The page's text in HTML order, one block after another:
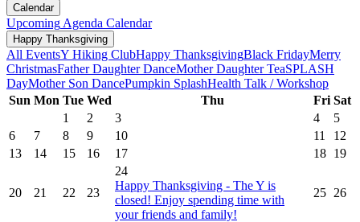
Calendar
Upcoming Agenda Calendar
Happy Thanksgiving
All EventsY Hiking ClubHappy ThanksgivingBlack FridayMerry
ChristmasFather Daughter DanceMother Daughter TeaSPLASH
DayMother Son DancePumpkin SplashHealth Talk / Workshop
Sun Mon Tue Wed Thu Fri Sat
1
2 3 4
5
6
7 8 9 10 11
12
13
14 15 16 17 18 19
20 21 22 23
24
Happy Thanksgiving - The Y is
closed! Enjoy spending time with
your friends and family!
25 26